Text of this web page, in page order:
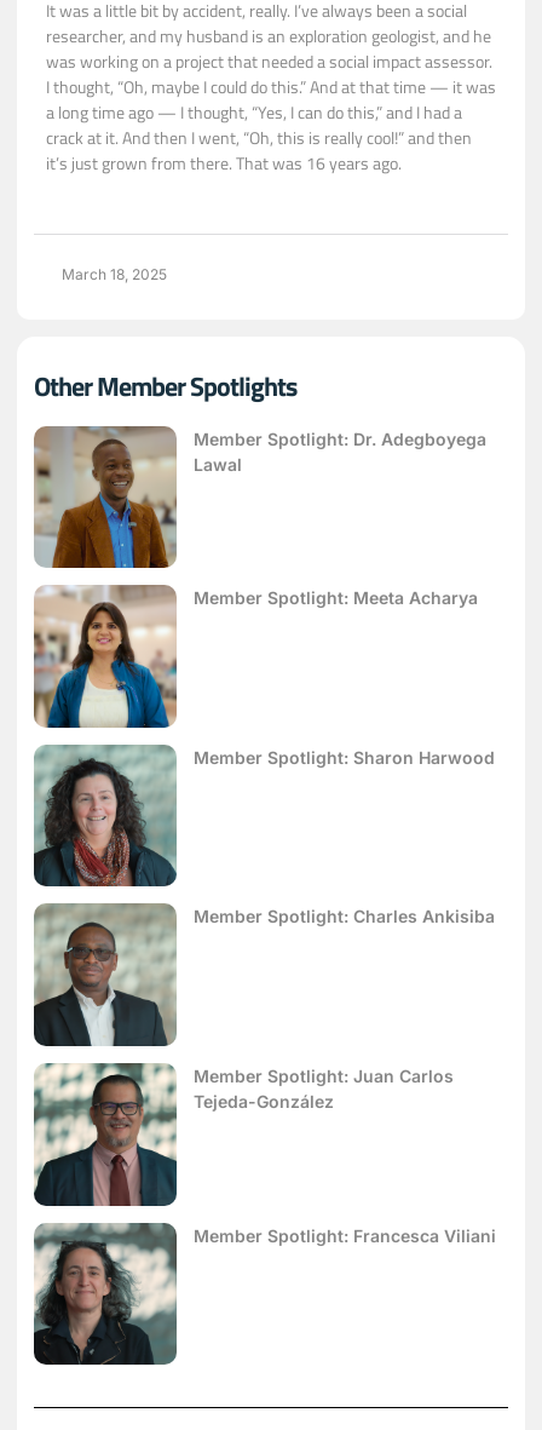
It was a little bit by accident, really. I’ve always been a social
researcher, and my husband is an exploration geologist, and he
was working on a project that needed a social impact assessor.
I thought, “Oh, maybe I could do this.” And at that time — it was
a long time ago — I thought, “Yes, I can do this,” and I had a
crack at it. And then I went, “Oh, this is really cool!” and then
it’s just grown from there. That was 16 years ago.
March 18, 2025
Other Member Spotlights
Member Spotlight: Dr. Adegboyega
Lawal
Member Spotlight: Meeta Acharya
Member Spotlight: Sharon Harwood
Member Spotlight: Charles Ankisiba
Member Spotlight: Juan Carlos
Tejeda-González
Member Spotlight: Francesca Viliani